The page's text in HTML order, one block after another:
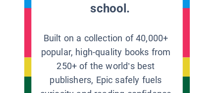
school.
Built on a collection of 40,000+
popular, high-quality books from
250+ of the world’s best
publishers, Epic safely fuels